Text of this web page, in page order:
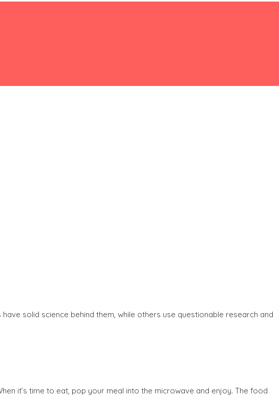
solid science behind them, while others use questionable research and
it’s time to eat, pop your meal into the microwave and enjoy. The food